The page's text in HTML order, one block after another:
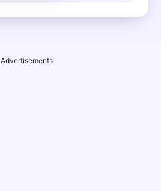
Advertisements